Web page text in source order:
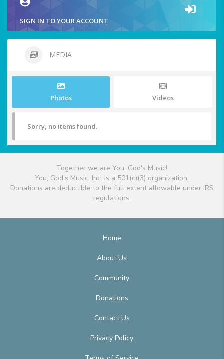
SIGN IN TO YOUR ACCOUNT
MEDIA
Photos Videos
Sorry, no items found.
Together we are You, God's Music!
You, God's Music, Inc. is a 501(c)(3) organization.
Donations are deductible to the full extent allowable under IRS
regulations.
Home
About Us
Community
Donations
Contact Us
Privacy Policy